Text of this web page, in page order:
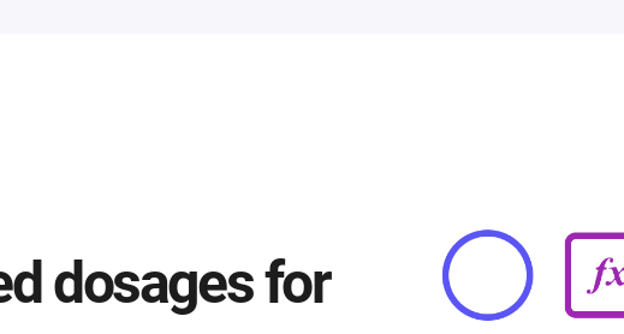
dosages for